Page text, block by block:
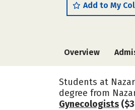
Add to My
Overview
Students at
degree from
Gynecologists